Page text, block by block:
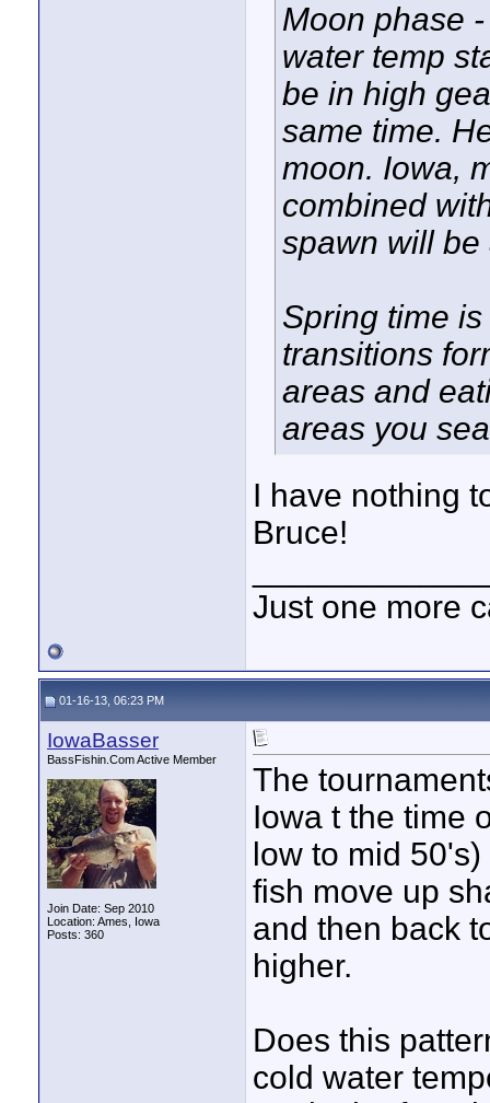
Moon phase
water temp
be in high
same time.
moon. Iowa,
combined
spawn will be
Spring time
transitions
areas and
areas you
I have nothing
Bruce!
Just one more
01-16-13, 06:23 PM
IowaBasser
BassFishin.Com Active Member
Join Date: Sep 2010
Location: Ames, Iowa
Posts: 360
The
Iowa t the time
low to mid
fish move up
and then back
higher.
Does this
cold water